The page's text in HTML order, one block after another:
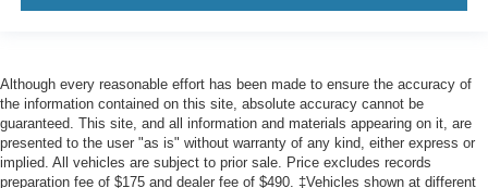
Although every reasonable effort has been made to ensure the accuracy of
the information contained on this site, absolute accuracy cannot be
guaranteed. This site, and all information and materials appearing on it, are
presented to the user "as is" without warranty of any kind, either express or
implied. All vehicles are subject to prior sale. Price excludes records
preparation fee of $175 and dealer fee of $490. ‡Vehicles shown at different